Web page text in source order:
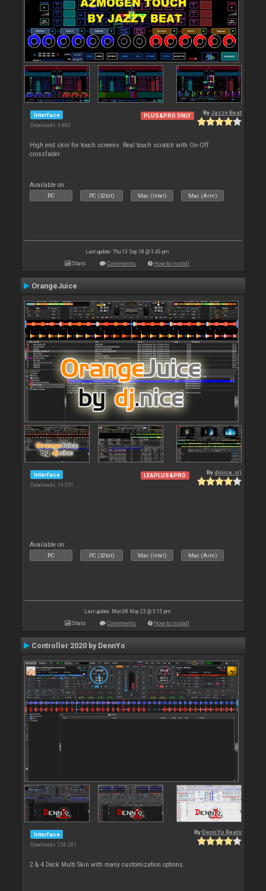
Interface
Downloads: 4 860
PLUS&PRO ONLY By Jazzy Beat
High end skin for touch screens. Real touch scratch with On-Off
crossfader.
Available on :
PC PC (32bit) Mac (Intel) Mac (Arm)
Last update: Thu 13 Sep 18 @ 3:43 pm
Stats Comments How to install
OrangeJuice
Interface
Downloads: 19 351
LE&PLUS&PRO Bydjnice :o)
Available on :
PC PC (32bit) Mac (Intel) Mac (Arm)
Last update: Mon 08 May 23 @ 3:15 pm
Stats Comments How to install
Controller 2020 by DennYo
Interface
Downloads: 236 281
By DennYo Beats
2 & 4 Deck Multi Skin with many customization options.